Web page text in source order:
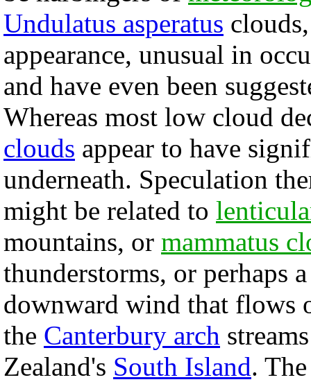
Undulatus asperatus
appearance, unusual in
and have even been
Whereas most low cloud
clouds appear to have
underneath. Speculation
might be related to
mountains, or mammatus
thunderstorms, or perhaps
downward wind that flows
the Canterbury arch
Zealand's South Island.